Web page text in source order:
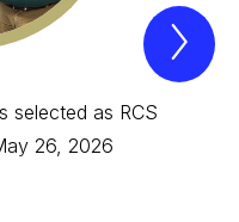
selected as RCS
26, 2026